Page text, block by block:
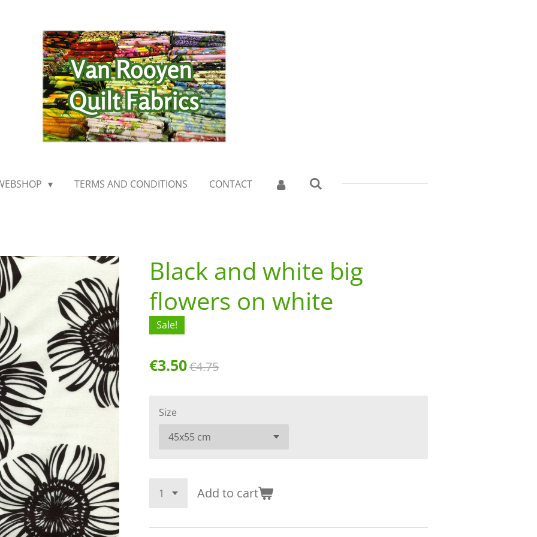
TERMS AND CONDITIONS CONTACT
Black and white big
flowers on white
Sale!
€3.50€4.75
Size
Add to cart